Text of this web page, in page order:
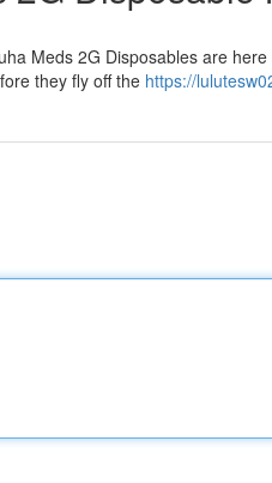
Meds 2G Disposables are
they fly off the https://